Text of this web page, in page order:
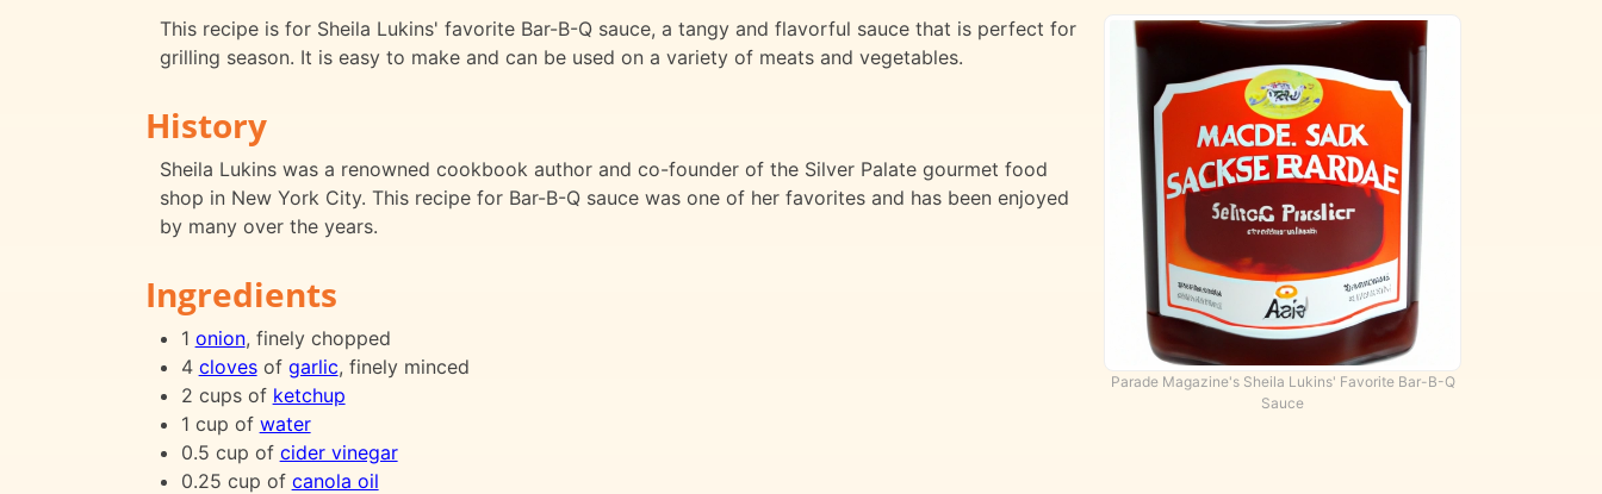
Parade Magazine's Sheila Lukins' Favorite Bar-B-Q
Sauce
This recipe is for Sheila Lukins' favorite Bar-B-Q sauce, a tangy and flavorful sauce that is perfect for
grilling season. It is easy to make and can be used on a variety of meats and vegetables.
History
Sheila Lukins was a renowned cookbook author and co-founder of the Silver Palate gourmet food
shop in New York City. This recipe for Bar-B-Q sauce was one of her favorites and has been enjoyed
by many over the years.
Ingredients
1 onion, finely chopped
4 clovesof garlic, finely minced
2 cups of ketchup
1 cup of water
0.5 cup of cider vinegar
0.25 cup of canola oil